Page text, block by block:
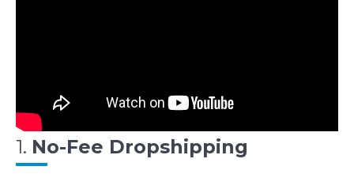
1. No-Fee Dropshipping